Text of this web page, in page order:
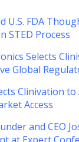
U.S. FDA
STED Process
Selects
Global
Clinivation to
Access
and CEO